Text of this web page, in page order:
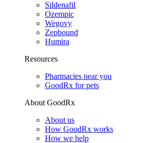
Sildenafil
Ozempic
Wegovy
Zepbound
Humira
Resources
Pharmacies near you
GoodRx for pets
About GoodRx
About us
How GoodRx works
How we help